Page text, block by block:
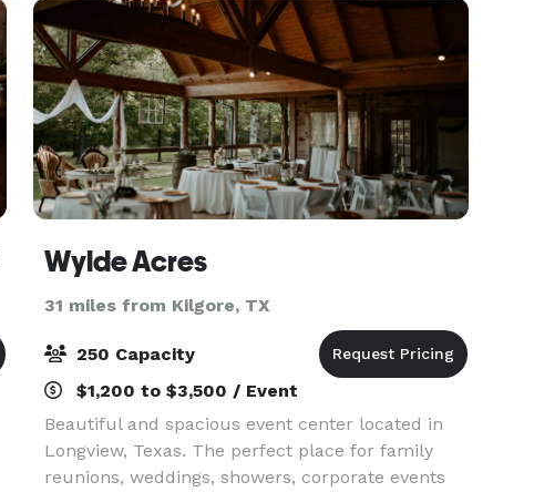
Wylde Acres
31 miles from Kilgore, TX
250 Capacity
$1,200 to $3,500 / Event
Beautiful and spacious event center located in
Longview, Texas. The perfect place for family
reunions, weddings, showers, corporate events